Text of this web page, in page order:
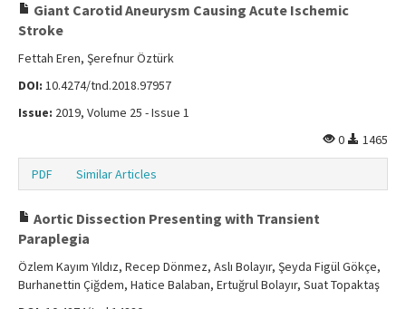
Giant Carotid Aneurysm Causing Acute Ischemic
Stroke
Fettah Eren, Şerefnur Öztürk
DOI: 10.4274/tnd.2018.97957
Issue: 2019, Volume 25 - Issue 1
0
1465
PDF Similar Articles
Aortic Dissection Presenting with Transient
Paraplegia
Özlem Kayım Yıldız, Recep Dönmez, Aslı Bolayır, Şeyda Figül Gökçe,
Burhanettin Çiğdem, Hatice Balaban, Ertuğrul Bolayır, Suat Topaktaş